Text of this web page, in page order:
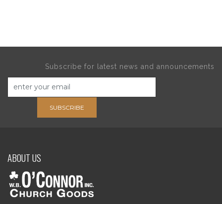
Subscribe for latest news and announcements
SUBSCRIBE
ABOUT US